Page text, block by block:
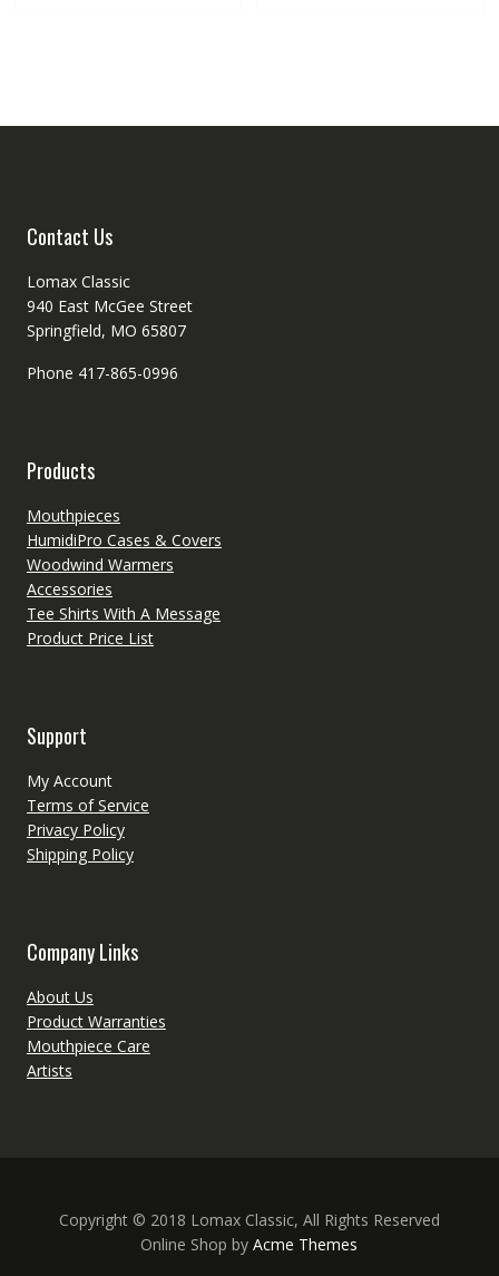
Contact Us
Lomax Classic
940 East McGee Street
Springfield, MO 65807
Phone 417-865-0996
Products
Mouthpieces
HumidiPro Cases & Covers
Woodwind Warmers
Accessories
Tee Shirts With A Message
Product Price List
Support
My Account
Terms of Service
Privacy Policy
Shipping Policy
Company Links
About Us
Product Warranties
Mouthpiece Care
Artists
Copyright © 2018 Lomax Classic, All Rights Reserved
Online Shop byAcme Themes